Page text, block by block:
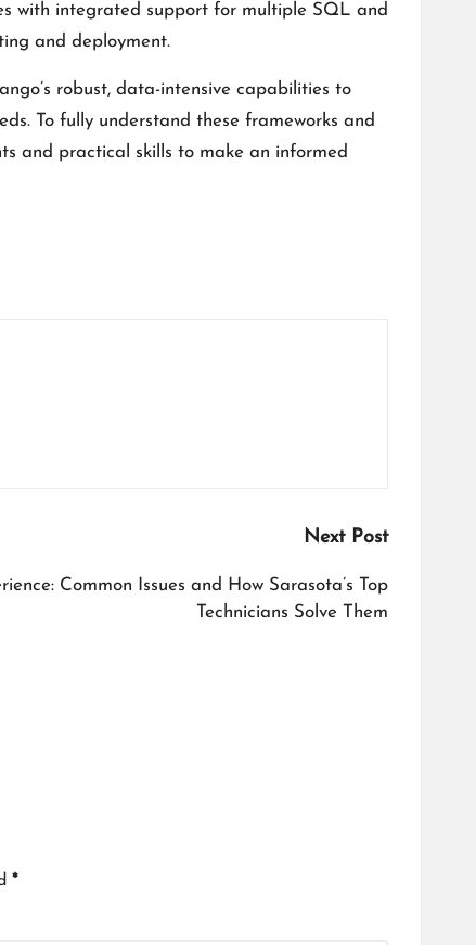
with integrated support for multiple SQL and
and deployment.
robust, data-intensive capabilities to
To fully understand these frameworks and
and practical skills to make an informed
Next Post
Common Issues and How Sarasota’s Top
Technicians Solve Them
*